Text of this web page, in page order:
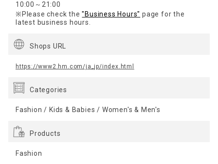
10:00～21:00
※Please check the"Business Hours" page for the
latest business hours.
Shops URL
https://www2.hm.com/ja_jp/index.html
Categories
Fashion / Kids & Babies / Women's & Men's
Products
Fashion